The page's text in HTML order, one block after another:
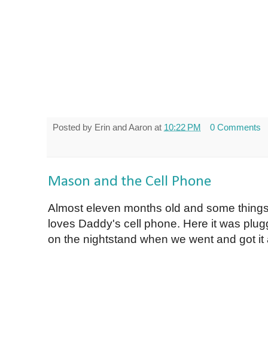
Posted by Erin and Aaron at 10:22 PM 0 Comments
Mason and the Cell Phone
Almost eleven months old and some
loves Daddy's cell phone. Here it was
on the nightstand when we went and got